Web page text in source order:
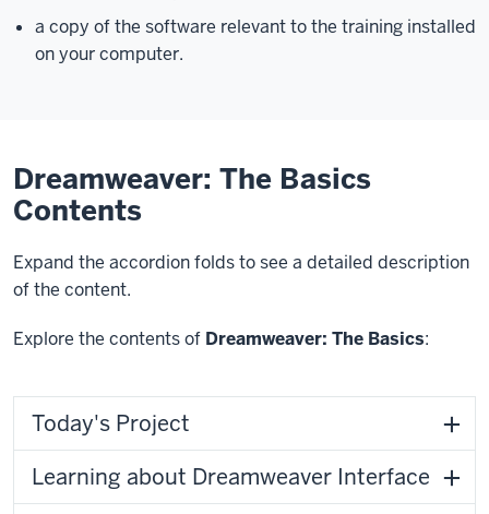
a copy of the software relevant to the training installed
on your computer.
Dreamweaver: The Basics
Contents
Expand the accordion folds to see a detailed description
of the content.
Explore the contents of Dreamweaver: The Basics:
Today's Project
Learning about Dreamweaver Interface